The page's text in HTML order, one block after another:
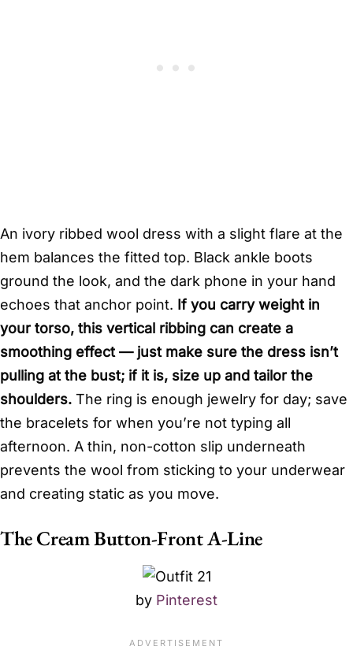
An ivory ribbed wool dress with a slight flare at the
hem balances the fitted top. Black ankle boots
ground the look, and the dark phone in your hand
echoes that anchor point. If you carry weight in
your torso, this vertical ribbing can create a
smoothing effect — just make sure the dress isn’t
pulling at the bust; if it is, size up and tailor the
shoulders. The ring is enough jewelry for day; save
the bracelets for when you’re not typing all
afternoon. A thin, non-cotton slip underneath
prevents the wool from sticking to your underwear
and creating static as you move.
The Cream Button-Front A-Line
by Pinterest